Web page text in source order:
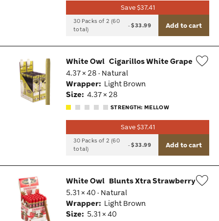
Save $37.41
30 Packs of 2 (60
total)
-$33.99 Add to cart
White Owl Cigarillos White Grape
4.37 × 28 · Natural
Wrapper: Light Brown
Size: 4.37 × 28
STRENGTH: MELLOW
Save $37.41
30 Packs of 2 (60
total)
-$33.99 Add to cart
White Owl Blunts Xtra Strawberry
5.31 × 40 · Natural
Wrapper: Light Brown
Size: 5.31 × 40